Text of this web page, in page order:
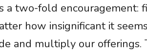
a two-fold encouragement:
how insignificant it
and multiply our offerings.